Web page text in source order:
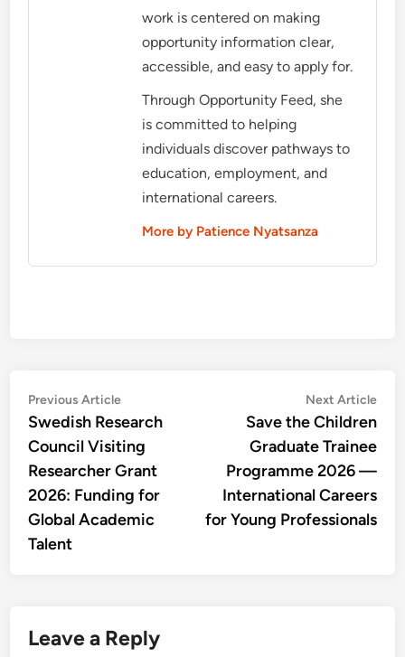
work is centered on making
opportunity information clear,
accessible, and easy to apply for.
Through Opportunity Feed, she
is committed to helping
individuals discover pathways to
education, employment, and
international careers.
More by Patience Nyatsanza
Post
navigation
Previous ArticlePrevious
article:
Swedish Research
Council Visiting
Researcher Grant
2026: Funding for
Global Academic
Talent
Next Article
Save the Children
Graduate Trainee
Programme 2026 —
International Careers
for Young Professionals
Leave a Reply